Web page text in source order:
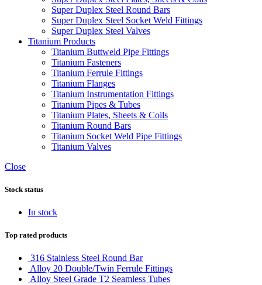
Super Duplex Steel Round Bars
Super Duplex Steel Socket Weld Fittings
Super Duplex Steel Valves
Titanium Products
Titanium Buttweld Pipe Fittings
Titanium Fasteners
Titanium Ferrule Fittings
Titanium Flanges
Titanium Instrumentation Fittings
Titanium Pipes & Tubes
Titanium Plates, Sheets & Coils
Titanium Round Bars
Titanium Socket Weld Pipe Fittings
Titanium Valves
Close
Stock status
In stock
Top rated products
316 Stainless Steel Round Bar
Alloy 20 Double/Twin Ferrule Fittings
Alloy Steel Grade T2 Seamless Tubes